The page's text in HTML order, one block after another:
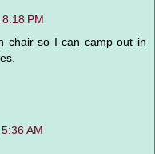
PM
chair so I can camp out in
AM